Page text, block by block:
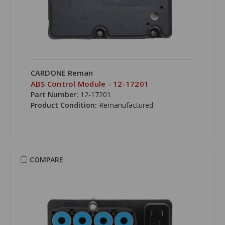
CARDONE Reman
ABS Control Module - 12-17201
Part Number: 12-17201
Product Condition: Remanufactured
COMPARE